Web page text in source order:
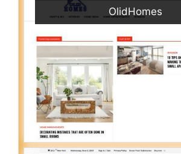
OlidHomes